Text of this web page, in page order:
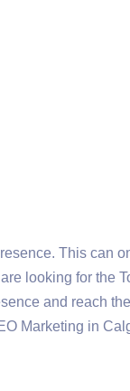
This can
looking for the
and reach
Marketing in